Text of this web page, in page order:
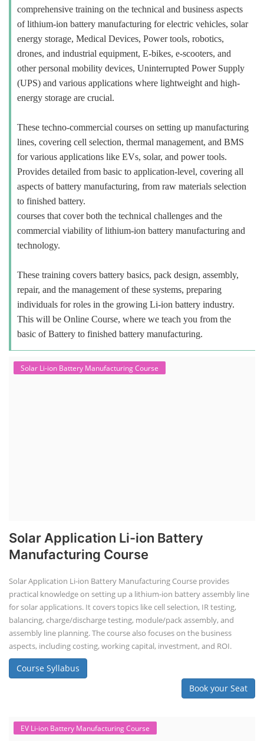
comprehensive training on the technical and business aspects
of lithium-ion battery manufacturing for electric vehicles, solar
energy storage, Medical Devices, Power tools, robotics,
drones, and industrial equipment, E-bikes, e-scooters, and
other personal mobility devices, Uninterrupted Power Supply
(UPS) and various applications where lightweight and high-
energy storage are crucial.
These techno-commercial courses on setting up manufacturing
lines, covering cell selection, thermal management, and BMS
for various applications like EVs, solar, and power tools.
Provides detailed from basic to application-level, covering all
aspects of battery manufacturing, from raw materials selection
to finished battery.
courses that cover both the technical challenges and the
commercial viability of lithium-ion battery manufacturing and
technology.
These training covers battery basics, pack design, assembly,
repair, and the management of these systems, preparing
individuals for roles in the growing Li-ion battery industry.
This will be Online Course, where we teach you from the
basic of Battery to finished battery manufacturing.
Solar Li-ion Battery Manufacturing Course
Solar Application Li-ion Battery
Manufacturing Course
Solar Application Li-ion Battery Manufacturing Course provides
practical knowledge on setting up a lithium-ion battery assembly line
for solar applications. It covers topics like cell selection, IR testing,
balancing, charge/discharge testing, module/pack assembly, and
assembly line planning. The course also focuses on the business
aspects, including costing, working capital, investment, and ROI.
Course Syllabus
Book your Seat
EV Li-ion Battery Manufacturing Course